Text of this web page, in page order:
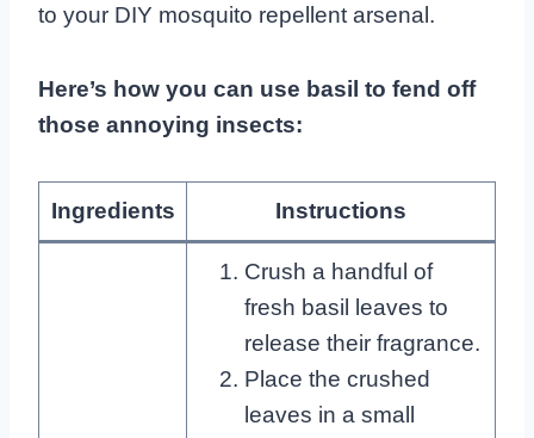
to your DIY mosquito repellent arsenal.
Here’s how you can use basil to fend off
those annoying insects:
Ingredients Instructions
Crush a handful of
fresh basil leaves to
release their fragrance.
Place the crushed
leaves in a small